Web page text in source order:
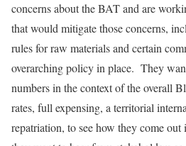
concerns about the BAT and are
that would mitigate those concerns,
rules for raw materials and certain
overarching policy in place. They
numbers in the context of the overall
rates, full expensing, a territorial
repatriation, to see how they come